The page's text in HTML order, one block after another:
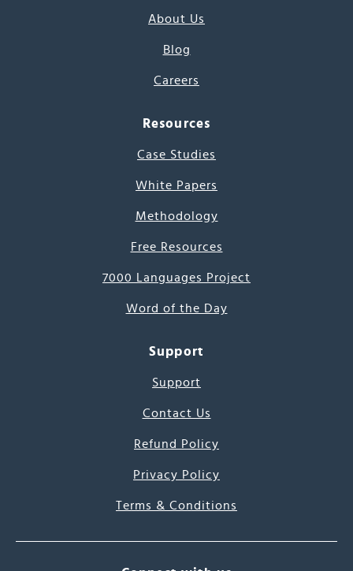
About Us
Blog
Careers
Resources
Case Studies
White Papers
Methodology
Free Resources
7000 Languages Project
Word of the Day
Support
Support
Contact Us
Refund Policy
Privacy Policy
Terms & Conditions